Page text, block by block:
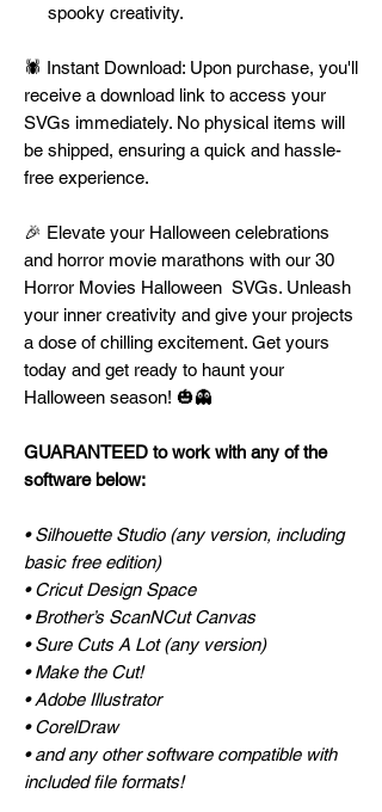
spooky creativity.
🕷️ Instant Download: Upon purchase, you'll
receive a download link to access your
SVGs immediately. No physical items will
be shipped, ensuring a quick and hassle-
free experience.
🎉 Elevate your Halloween celebrations
and horror movie marathons with our 30
Horror Movies Halloween SVGs. Unleash
your inner creativity and give your projects
a dose of chilling excitement. Get yours
today and get ready to haunt your
Halloween season! 🎃👻
GUARANTEED to work with any of the
software below:
• Silhouette Studio (any version, including
basic free edition)
• Cricut Design Space
• Brother’s ScanNCut Canvas
• Sure Cuts A Lot (any version)
• Make the Cut!
• Adobe Illustrator
• CorelDraw
• and any other software compatible with
included file formats!